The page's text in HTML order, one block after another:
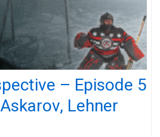
– Episode 5
Lehner